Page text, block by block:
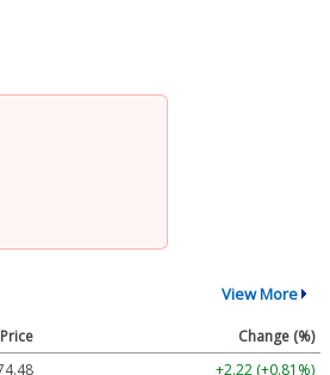
View More
Price
Change (%)
+2.22 (+0.81%)